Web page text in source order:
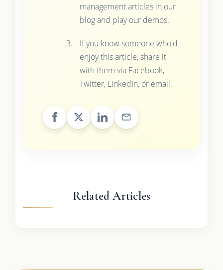
management articles in our
blog and play our demos.
If you know someone who'd
enjoy this article, share it
with them via Facebook,
Twitter, LinkedIn, or email.
Related Articles